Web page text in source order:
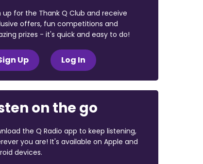
up for the Thank Q Club and receive
offers, fun competitions and
prizes - it's quick and easy to do!
Up Log In
on the go
the Q Radio app to keep listening,
you are! It's available on Apple and
devices.